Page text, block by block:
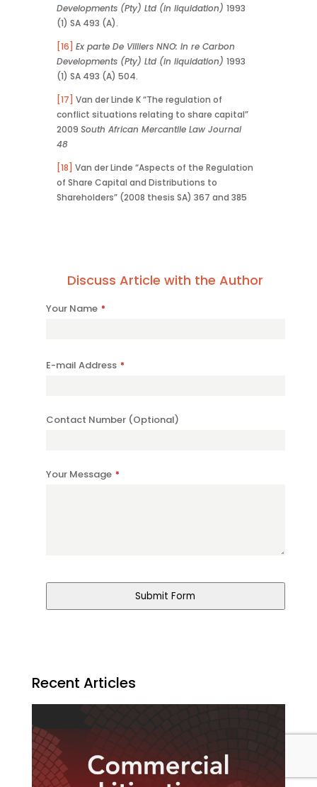
Developments (Pty) Ltd (in liquidation) 1993
(1) SA 493 (A).
[16] Ex parte De Villiers NNO: In re Carbon
Developments (Pty) Ltd (in liquidation) 1993
(1) SA 493 (A) 504.
[17] Van der Linde K “The regulation of
conflict situations relating to share capital”
2009 South African Mercantile Law Journal
48
[18] Van der Linde “Aspects of the Regulation
of Share Capital and Distributions to
Shareholders” (2008 thesis SA) 367 and 385
Discuss Article with the Author
Your Name *
E-mail Address *
Contact Number (Optional)
Your Message *
Submit Form
Recent Articles